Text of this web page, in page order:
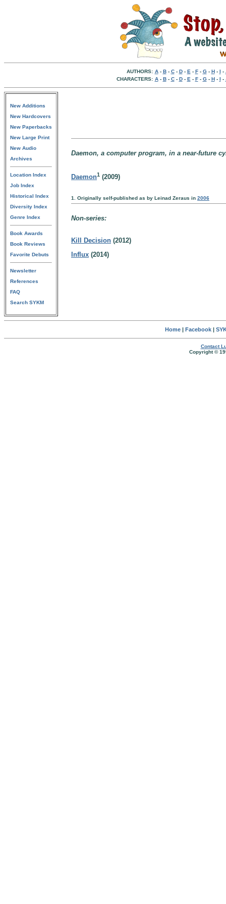
AUTHORS: A- B- C- D- E - F- G- H- I -
CHARACTERS: A- B- C- D- E - F- G- H- I -
New Additions
New Hardcovers
New Paperbacks
New Large Print
New Audio
Archives
Location Index
Job Index
Historical Index
Diversity Index
Genre Index
Book Awards
Book Reviews
Favorite Debuts
Newsletter
References
FAQ
Search SYKM
Daemon, a computer program, in a near-future
Daemon1 (2009)
1. Originally self-published as by Leinad Zeraus in 2006
Non-series:
Kill Decision (2012)
Influx (2014)
Home| Facebook|
Contact
Copyright ©